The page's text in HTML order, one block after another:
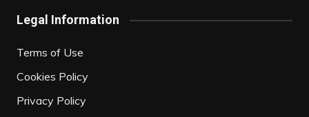
Legal Information
Terms of Use
Cookies Policy
Privacy Policy